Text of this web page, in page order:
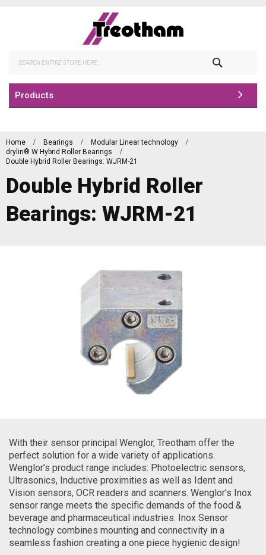
Products
Home Bearings
Modular Linear technology
drylin® W Hybrid Roller Bearings
Double Hybrid Roller Bearings: WJRM-21
Double Hybrid Roller
Bearings: WJRM-21
With their sensor principal Wenglor, Treotham offer the
perfect solution for a wide variety of applications.
Wenglor’s product range includes: Photoelectric sensors,
Ultrasonics, Inductive proximities as well as Ident and
Vision sensors, OCR readers and scanners. Wenglor’s Inox
sensor range meets the specific demands of the food &
beverage and pharmaceutical industries. Inox Sensor
technology combines mounting and connectivity in a
seamless fashion creating a one piece hygienic design!